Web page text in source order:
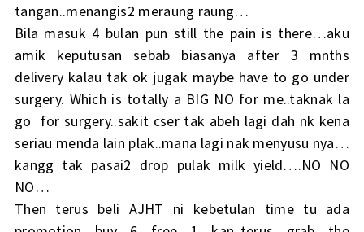
tangan..menangis2 meraung raung…
Bila masuk 4 bulan pun still the pain is there…aku
amik keputusan sebab biasanya after 3 mnths
delivery kalau tak ok jugak maybe have to go under
surgery. Which is totally a BIG NO for me..taknak la
go for surgery..sakit cser tak abeh lagi dah nk kena
seriau menda lain plak..mana lagi nak menyusu nya…
kangg tak pasai2 drop pulak milk yield….NO NO
NO…
Then terus beli AJHT ni kebetulan time tu ada